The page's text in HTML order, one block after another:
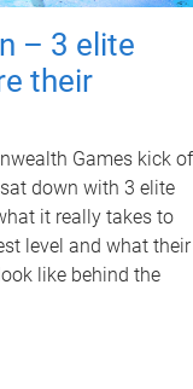
– 3 elite
their
Games kick
down with 3 elite
it really takes to
level and what their
like behind the